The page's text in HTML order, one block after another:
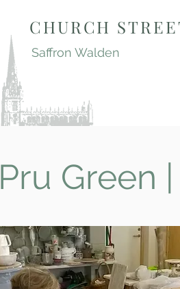
CHURCH
Saffron Walden
Pru Green